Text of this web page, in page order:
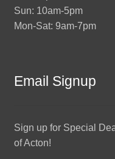
Sun: 10am-5pm
Mon-Sat: 9am-7pm
Email Signup
Sign up for Special
of Acton!